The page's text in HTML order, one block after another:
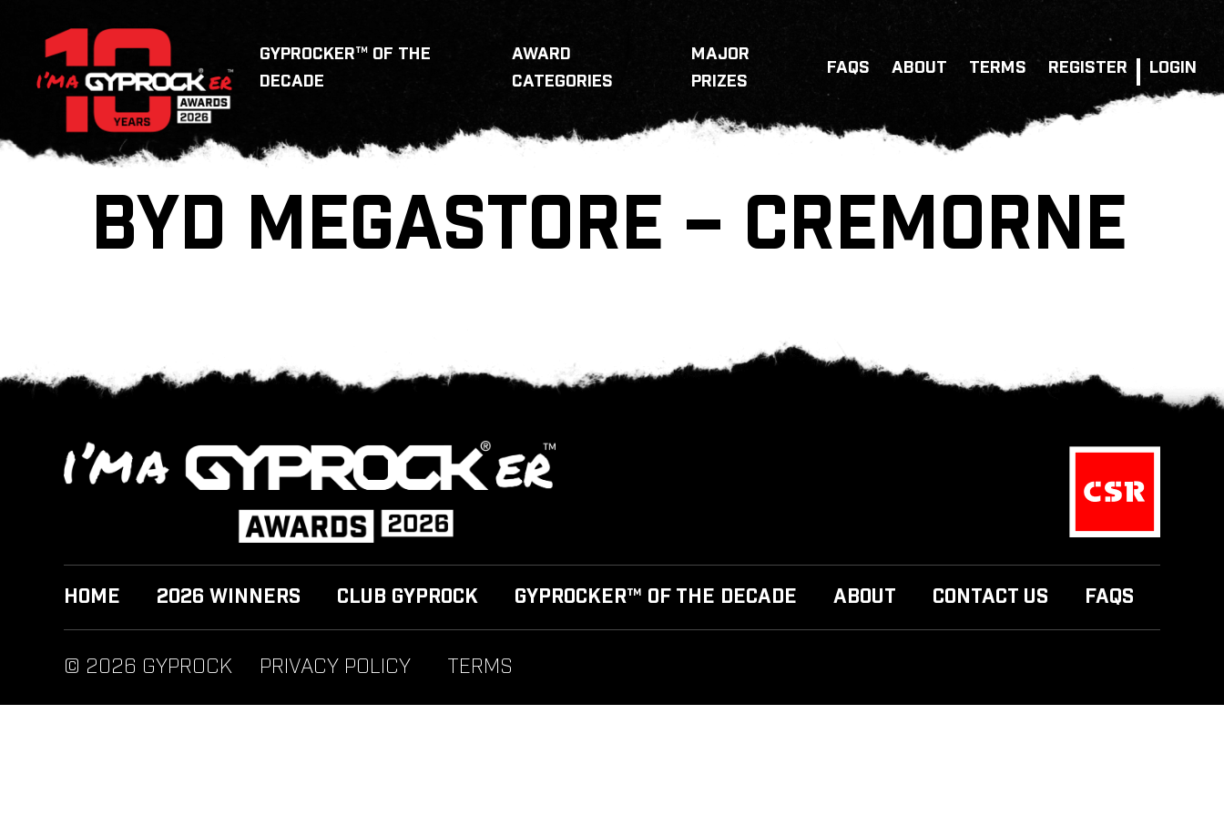
GYPROCKER™ OF THE
DECADE
AWARD
CATEGORIES
MAJOR
PRIZES
FAQS ABOUT TERMS REGISTER LOGIN
BYD MEGASTORE – CREMORNE
HOME 2026 WINNERS CLUB GYPROCK GYPROCKER™ OF THE DECADE ABOUT CONTACT US FAQS
© 2026 GYPROCK PRIVACY POLICY TERMS